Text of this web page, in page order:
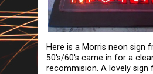
Here is a Morris neon sign
50's/60's came in for a
recommision. A lovely sign